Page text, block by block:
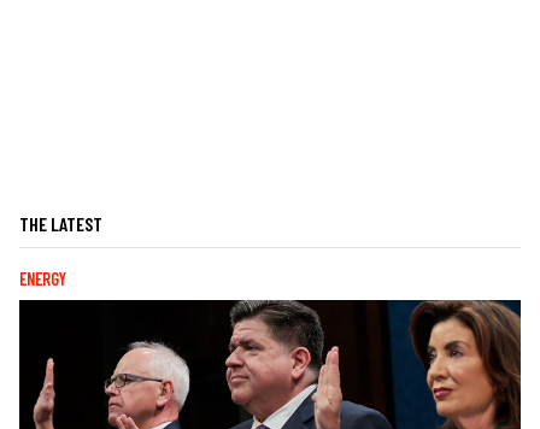
THE LATEST
ENERGY